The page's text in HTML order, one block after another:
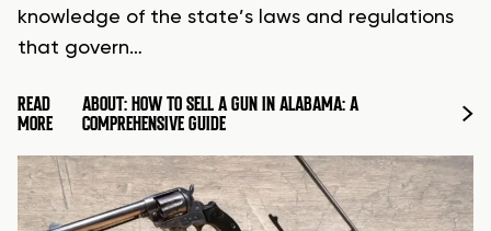
knowledge of the state’s laws and regulations
that govern…
READ
MORE
ABOUT: HOW TO SELL A GUN IN ALABAMA: A
COMPREHENSIVE GUIDE